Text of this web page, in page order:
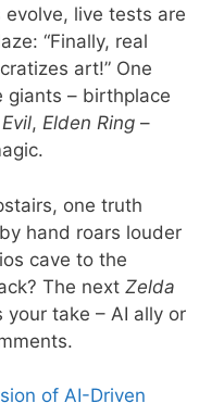
live tests are
“Finally, real
art!” One
giants – birthplace
, Elden Ring –
one truth
hand roars louder
cave to the
The next Zelda
your take – AI ally or
of AI-Driven